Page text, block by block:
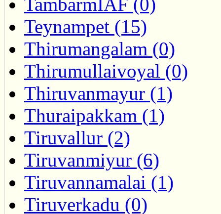
TambarmIAF (0)
Teynampet (15)
Thirumangalam (0)
Thirumullaivoyal (0)
Thiruvanmayur (1)
Thuraipakkam (1)
Tiruvallur (2)
Tiruvanmiyur (6)
Tiruvannamalai (1)
Tiruverkadu (0)